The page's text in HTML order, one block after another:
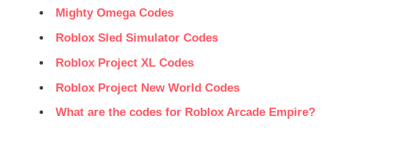
Mighty Omega Codes
Roblox Sled Simulator Codes
Roblox Project XL Codes
Roblox Project New World Codes
What are the codes for Roblox Arcade Empire?